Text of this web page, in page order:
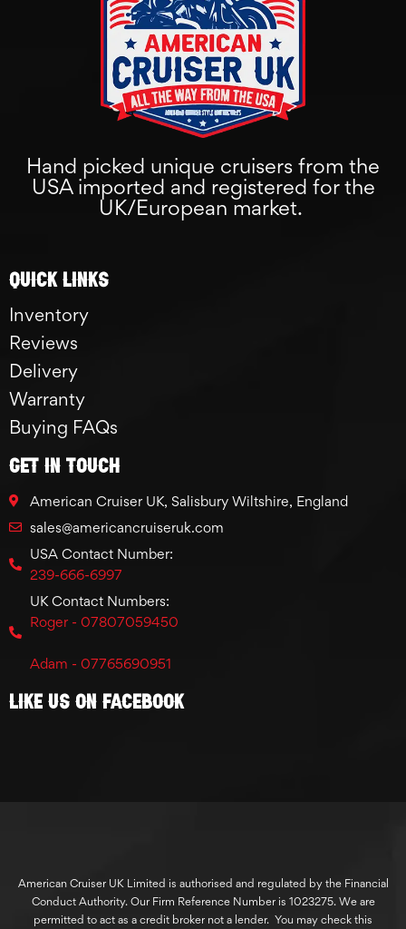
Hand picked unique cruisers from the
USA imported and registered for the
UK/European market.
Quick links
Inventory
Reviews
Delivery
Warranty
Buying FAQs
GET IN TOUCH
American Cruiser UK, Salisbury Wiltshire, England
sales@americancruiseruk.com
USA Contact Number:
239-666-6997
UK Contact Numbers:
Roger - 07807059450
Adam - 07765690951
Like Us On Facebook
American Cruiser UK Limited is authorised and regulated by the Financial
Conduct Authority. Our Firm Reference Number is 1023275. We are
permitted to act as a credit broker not a lender. You may check this